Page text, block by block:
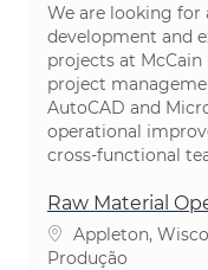
We are looking for
development and
projects at
project
AutoCAD and
operational
cross-functional
Raw Material
Localização
Appleton,
Categoria
Produção